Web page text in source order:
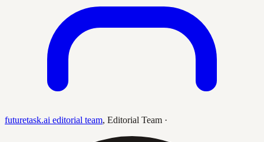
futuretask.ai editorial team, Editorial Team ·